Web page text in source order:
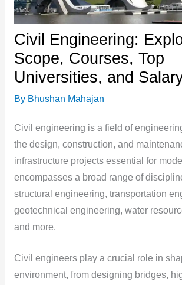
Civil Engineering:
Scope, Courses, Top
Universities, and
By Bhushan Mahajan
Civil engineering is a field of
the design, construction, and
infrastructure projects essential for
encompasses a broad range of
structural engineering, transportation
geotechnical engineering, water
and more.
Civil engineers play a crucial role in
environment, from designing bridges,